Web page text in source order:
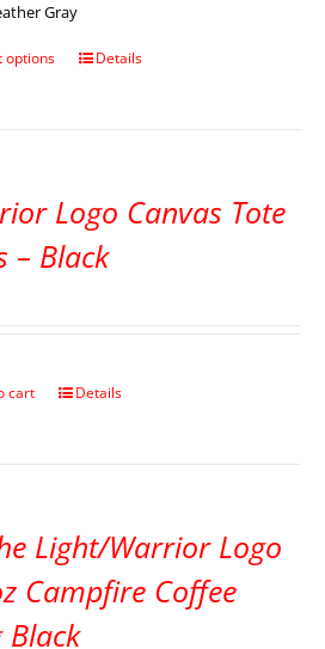
Gray
options Details
Logo Canvas Tote
– Black
cart Details
Light/Warrior Logo
Campfire Coffee
Black